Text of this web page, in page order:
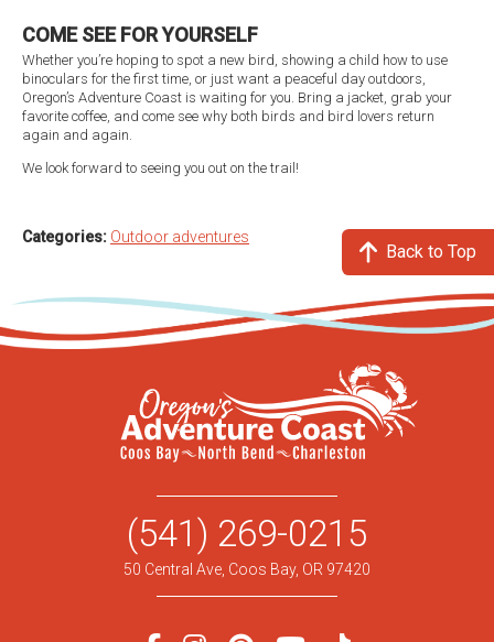
COME SEE FOR YOURSELF
Whether you’re hoping to spot a new bird, showing a child how to use
binoculars for the first time, or just want a peaceful day outdoors,
Oregon’s Adventure Coast is waiting for you. Bring a jacket, grab your
favorite coffee, and come see why both birds and bird lovers return
again and again.
We look forward to seeing you out on the trail!
Categories: Outdoor adventures
Back to Top
(541) 269-0215
50 Central Ave, Coos Bay, OR 97420